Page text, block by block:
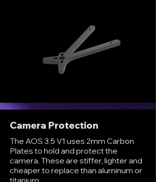
Camera Protection
The AOS 3.5 V1 uses 2mm Carbon
Plates to hold and protect the
camera. These are stiffer, lighter and
cheaper to replace than aluminum or
titanium.